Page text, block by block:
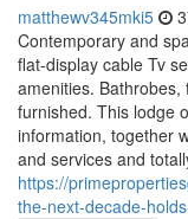
matthewv345mki5
Contemporary and
flat-display cable Tv
amenities.
furnished. This lodge
information, together
and services and
https://
the-next-decade-